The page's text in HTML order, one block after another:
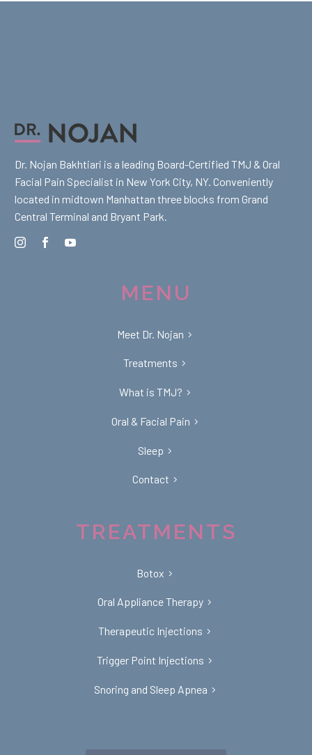
Dr. Nojan Bakhtiari is a leading Board-Certified TMJ & Oral
Facial Pain Specialist in New York City, NY. Conveniently
located in midtown Manhattan three blocks from Grand
Central Terminal and Bryant Park.
MENU
Meet Dr. Nojan
Treatments
What is TMJ?
Oral & Facial Pain
Sleep
Contact
TREATMENTS
Botox
Oral Appliance Therapy
Therapeutic Injections
Trigger Point Injections
Snoring and Sleep Apnea